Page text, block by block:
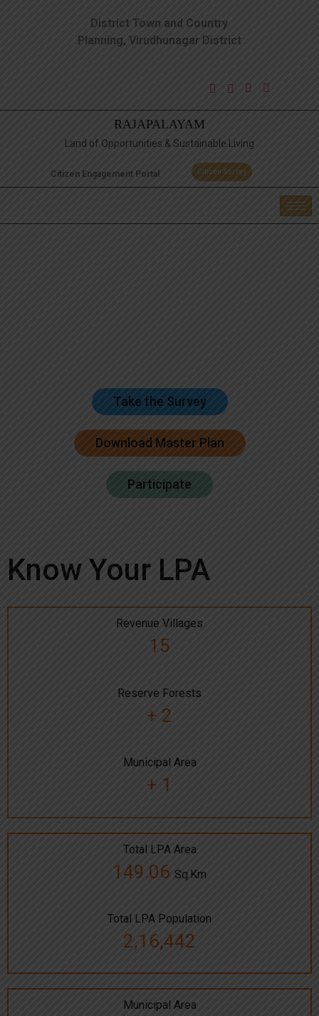
District Town and Country
Planning, Virudhunagar District
RAJAPALAYAM
Land of Opportunities & Sustainable Living
Citizen Engagement Portal Citizen Survey
Take the Survey
Download Master Plan
Participate
Know Your LPA
Revenue Villages
15
Reserve Forests
+ 2
Municipal Area
+ 1
Total LPA Area
149.06 Sq.Km
Total LPA Population
2,16,442
Municipal Area